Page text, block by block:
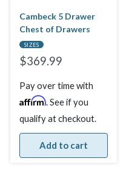
Cambeck 5 Drawer
Chest of Drawers
SIZES
$369.99
Pay over time with
Affirm. See if you
qualify at checkout.
Add to cart